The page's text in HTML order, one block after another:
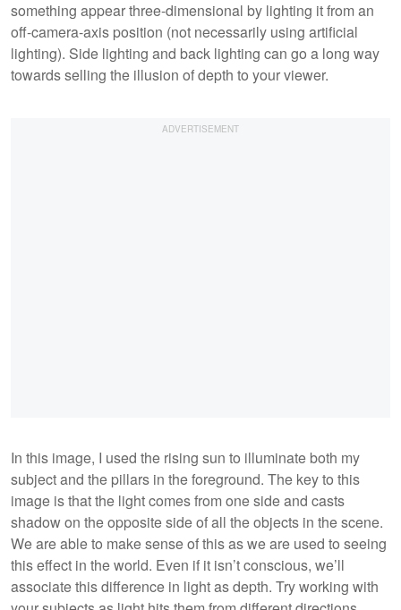
something appear three-dimensional by lighting it from an
off-camera-axis position (not necessarily using artificial
lighting). Side lighting and back lighting can go a long way
towards selling the illusion of depth to your viewer.
In this image, I used the rising sun to illuminate both my
subject and the pillars in the foreground. The key to this
image is that the light comes from one side and casts
shadow on the opposite side of all the objects in the scene.
We are able to make sense of this as we are used to seeing
this effect in the world. Even if it isn’t conscious, we’ll
associate this difference in light as depth. Try working with